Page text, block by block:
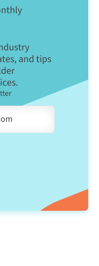
and tips